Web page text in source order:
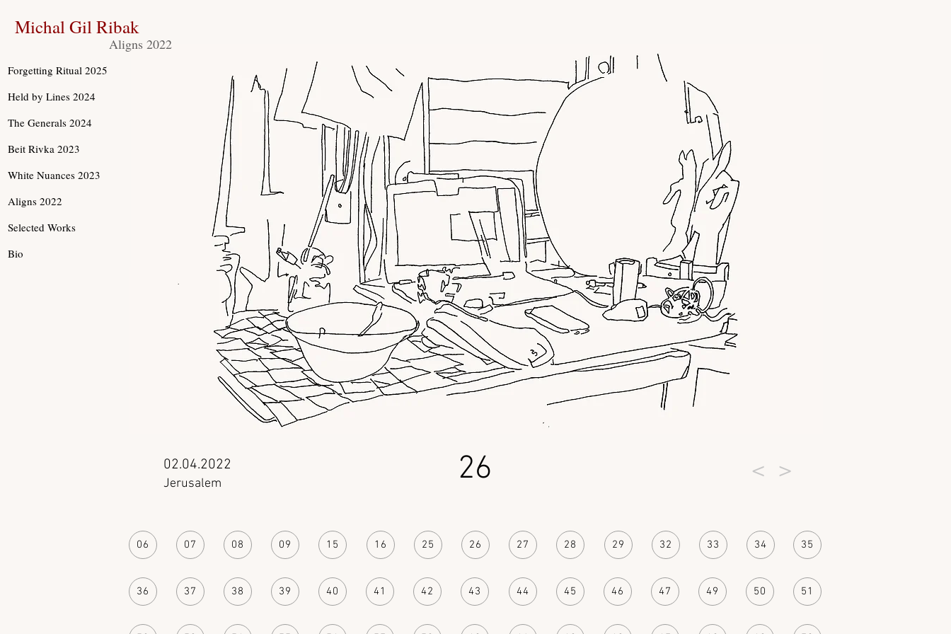
Michal Gil Ribak
Aligns 2022
Forgetting Ritual 2025
Held by Lines 2024
The Generals 2024
Beit Rivka 2023
White Nuances 2023
Aligns 2022
Selected Works
Bio
02.04.2022
Jerusalem 26 < >
06 07 08 09 15 16 25 26 27 28 29 32 33 34 35
36 37 38 39 40 41 42 43 44 45 46 47 49 50 51